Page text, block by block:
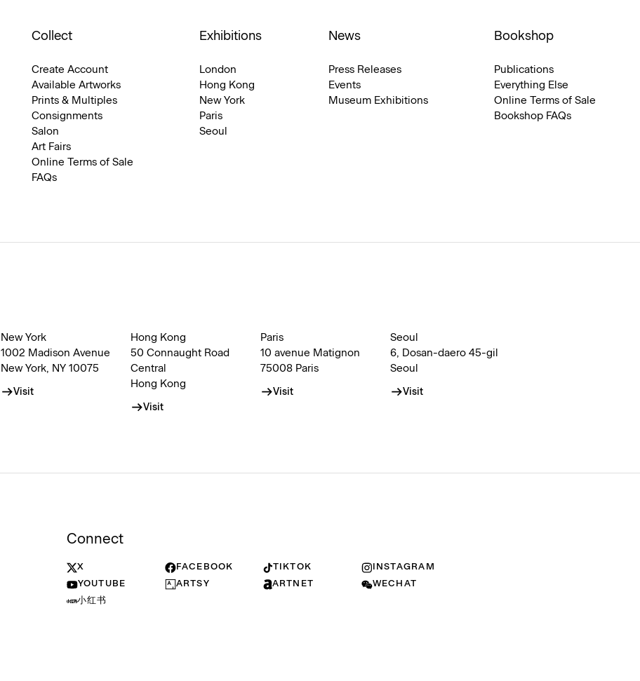
Collect
Create Account
Available Artworks
Prints & Multiples
Consignments
Salon
Art Fairs
Online Terms of Sale
FAQs
Exhibitions
London
Hong Kong
New York
Paris
Seoul
News
Press Releases
Events
Museum Exhibitions
Bookshop
Publications
Everything Else
Online Terms of Sale
Bookshop FAQs
New York
1002 Madison Avenue
New York, NY 10075
Visit
Hong Kong
50 Connaught Road
Central
Hong Kong
Visit
Paris
10 avenue Matignon
75008 Paris
Visit
Seoul
6, Dosan-daero 45-gil
Seoul
Visit
Connect
X FACEBOOK TIKTOK
INSTAGRAM
YOUTUBE
ARTSY ARTNET
WECHAT
小红书